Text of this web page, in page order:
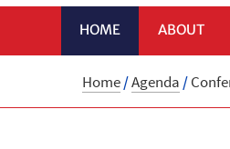
HOME ABOUT
Home/Agenda /